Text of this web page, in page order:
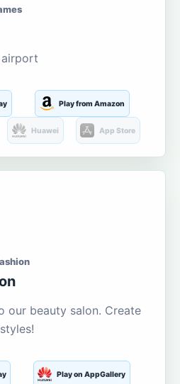
Play from Amazon
Huawei App Store
our beauty salon. Create
Play on AppGallery